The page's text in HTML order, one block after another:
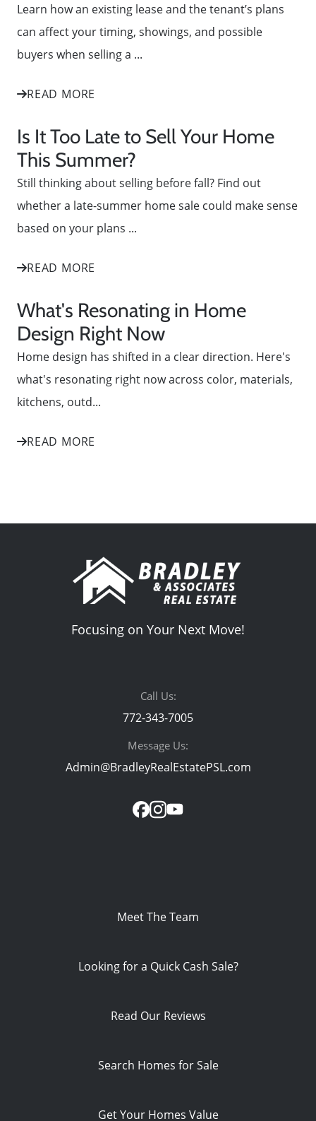
Learn how an existing lease and the tenant’s plans
can affect your timing, showings, and possible
buyers when selling a ...
READ MORE
Is It Too Late to Sell Your Home
This Summer?
Still thinking about selling before fall? Find out
whether a late-summer home sale could make sense
based on your plans ...
READ MORE
What's Resonating in Home
Design Right Now
Home design has shifted in a clear direction. Here's
what's resonating right now across color, materials,
kitchens, outd...
READ MORE
Focusing on Your Next Move!
Call Us:
772-343-7005
Message Us:
Admin@BradleyRealEstatePSL.com
Meet The Team
Looking for a Quick Cash Sale?
Read Our Reviews
Search Homes for Sale
Get Your Homes Value